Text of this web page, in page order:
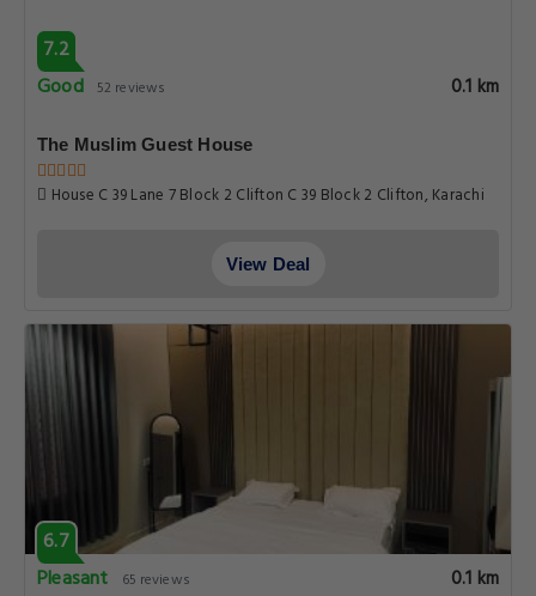
7.2
Good
52 reviews 0.1 km
The Muslim Guest House
House C 39 Lane 7 Block 2 Clifton C 39 Block 2 Clifton, Karachi
View Deal
6.7
Pleasant
65 reviews 0.1 km